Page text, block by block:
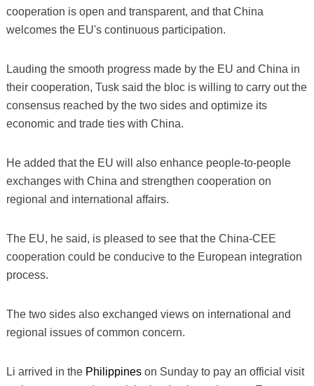
cooperation is open and transparent, and that China
welcomes the EU's continuous participation.
Lauding the smooth progress made by the EU and China in
their cooperation, Tusk said the bloc is willing to carry out the
consensus reached by the two sides and optimize its
economic and trade ties with China.
He added that the EU will also enhance people-to-people
exchanges with China and strengthen cooperation on
regional and international affairs.
The EU, he said, is pleased to see that the China-CEE
cooperation could be conducive to the European integration
process.
The two sides also exchanged views on international and
regional issues of common concern.
Li arrived in the Philippineson Sunday to pay an official visit